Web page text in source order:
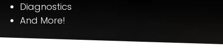
Diagnostics
And More!